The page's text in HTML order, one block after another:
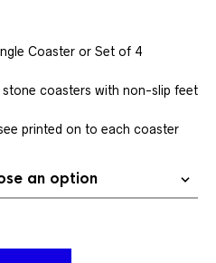
Coaster or Set of 4
stone coasters with non-slip feet
printed on to each coaster